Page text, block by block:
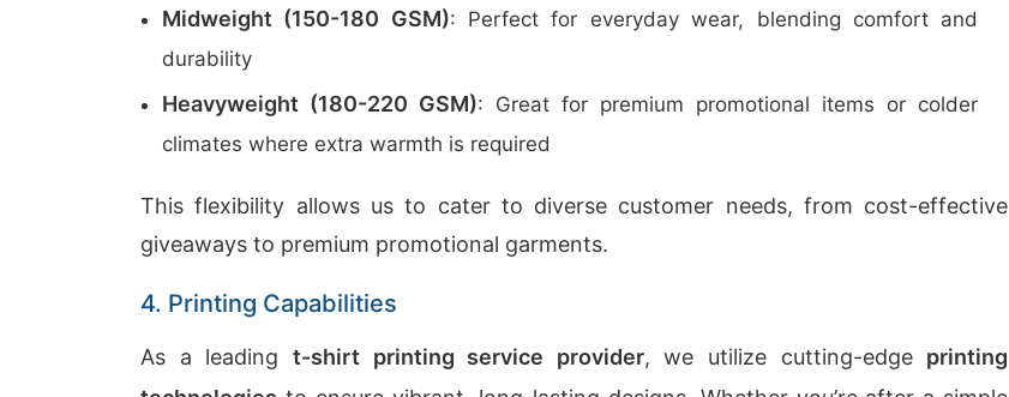
Midweight (150-180 GSM): Perfect for everyday wear, blending comfort and
durability
Heavyweight (180-220 GSM): Great for premium promotional items or colder
climates where extra warmth is required
This flexibility allows us to cater to diverse customer needs, from cost-effective
giveaways to premium promotional garments.
4. Printing Capabilities
As a leading t-shirt printing service provider, we utilize cutting-edge printing